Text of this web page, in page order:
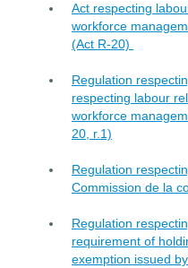
Act respecting
workforce
(Act R-20)
Regulation
respecting labour
workforce
20, r.1)
Regulation
Commission de la
Regulation
requirement of
exemption issued